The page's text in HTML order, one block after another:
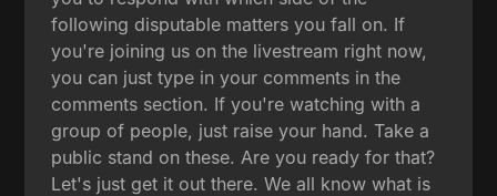
following disputable matters you fall on. If
you're joining us on the livestream right now,
you can just type in your comments in the
comments section. If you're watching with a
group of people, just raise your hand. Take a
public stand on these. Are you ready for that?
Let's just get it out there. We all know what is